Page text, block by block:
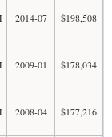
2014-07 $198,508
2009-01 $178,034
2008-04 $177,216